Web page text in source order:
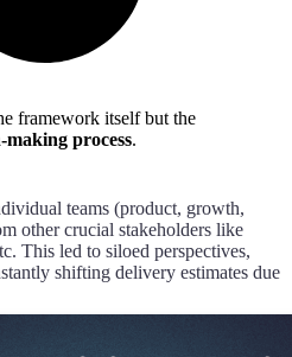
framework itself but the
process.
teams (product, growth,
other crucial stakeholders like
This led to siloed perspectives,
shifting delivery estimates due